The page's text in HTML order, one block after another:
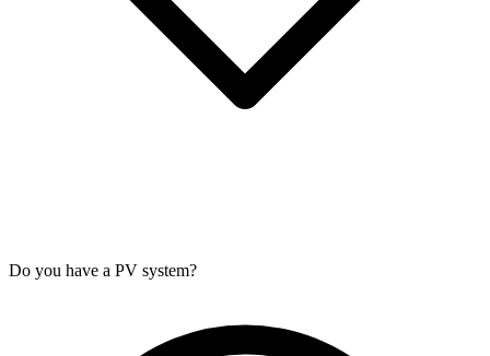
Do you have a PV system?